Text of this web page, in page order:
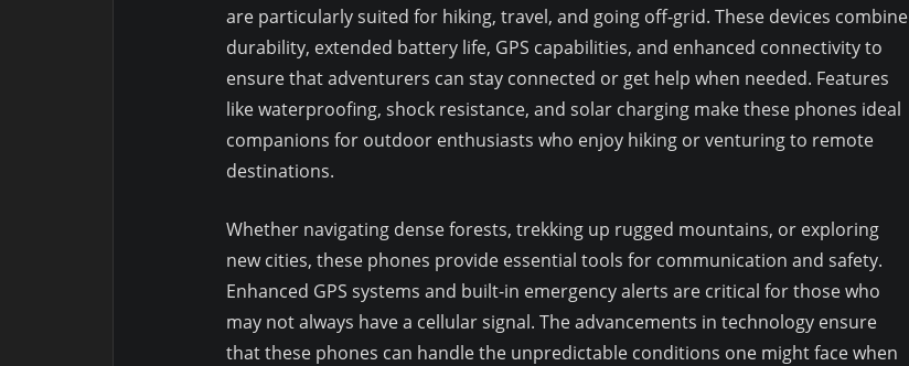
are particularly suited for hiking, travel, and going off-grid. These devices combine
durability, extended battery life, GPS capabilities, and enhanced connectivity to
ensure that adventurers can stay connected or get help when needed. Features
like waterproofing, shock resistance, and solar charging make these phones ideal
companions for outdoor enthusiasts who enjoy hiking or venturing to remote
destinations.
Whether navigating dense forests, trekking up rugged mountains, or exploring
new cities, these phones provide essential tools for communication and safety.
Enhanced GPS systems and built-in emergency alerts are critical for those who
may not always have a cellular signal. The advancements in technology ensure
that these phones can handle the unpredictable conditions one might face when